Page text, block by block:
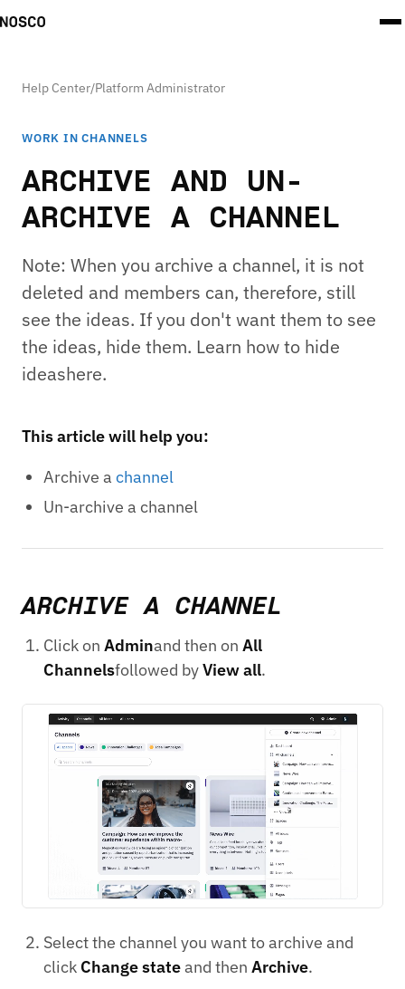
Help Center/Platform Administrator
WORK IN CHANNELS
ARCHIVE AND UN-
ARCHIVE A CHANNEL
Note: When you archive a channel, it is not
deleted and members can, therefore, still
see the ideas. If you don't want them to see
the ideas, hide them. Learn how to hide
ideashere.
This article will help you:
Archive a channel
Un-archive a channel
ARCHIVE A CHANNEL
Click on Adminand then on All
Channelsfollowed byView all.
Select the channel you want to archive and
click Change stateand then Archive.